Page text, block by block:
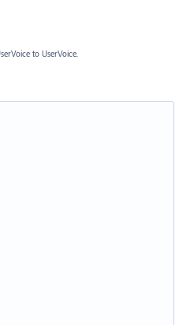
to UserVoice.